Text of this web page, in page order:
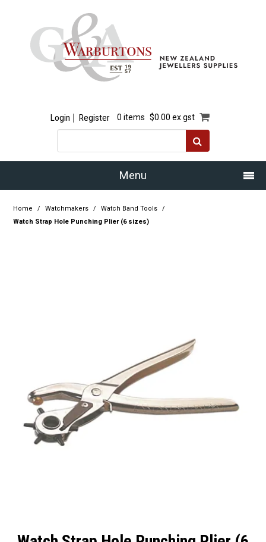
Login Register 0 items $0.00 ex gst
Menu
Home
Design Centre
Blog
Latest Newsletter
Home / Watchmakers / Watch Band Tools
/
Watch Strap Hole Punching Plier (6 sizes)